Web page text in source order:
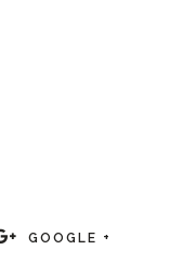
GOOGLE +